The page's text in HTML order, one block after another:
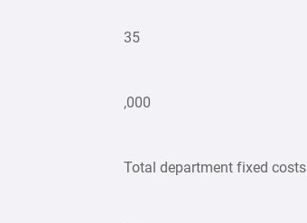
35
,000
Total department fixed costs